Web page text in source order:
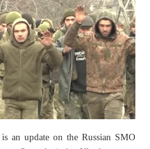
an update on the Russian SMO